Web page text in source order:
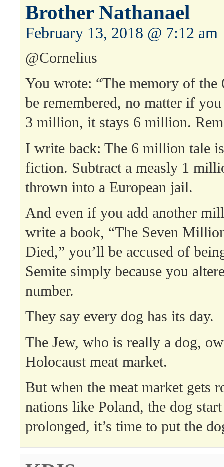
Brother Nathanael
February 13, 2018 @ 7:12 am
@Cornelius
You wrote: “The memory of
be remembered, no matter if
3 million, it stays 6 million.
I write back: The 6 million tale
fiction. Subtract a measly 1
thrown into a European jail.
And even if you add another
write a book, “The Seven
Died,” you’ll be accused of
Semite simply because you
number.
They say every dog has its day.
The Jew, who is really a dog,
Holocaust meat market.
But when the meat market gets
nations like Poland, the dog
prolonged, it’s time to put the